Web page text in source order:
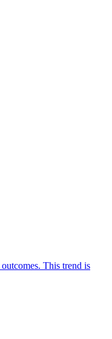
This trend is